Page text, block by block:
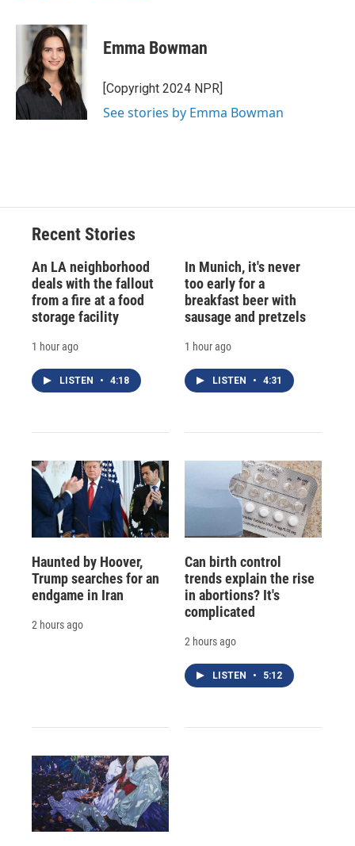
c
o
k
u
e
s
k
y
r
e
a
d
s
p
b
a
r
d
k
e
I
n
i
l
Emma Bowman
[Copyright 2024 NPR]
See stories by Emma Bowman
Recent Stories
An LA neighborhood
deals with the fallout
from a fire at a food
storage facility
1 hour ago
LISTEN • 4:18
In Munich, it's never
too early for a
breakfast beer with
sausage and pretzels
1 hour ago
LISTEN • 4:31
Haunted by Hoover,
Trump searches for an
endgame in Iran
2 hours ago
Can birth control
trends explain the rise
in abortions? It's
complicated
2 hours ago
LISTEN • 5:12